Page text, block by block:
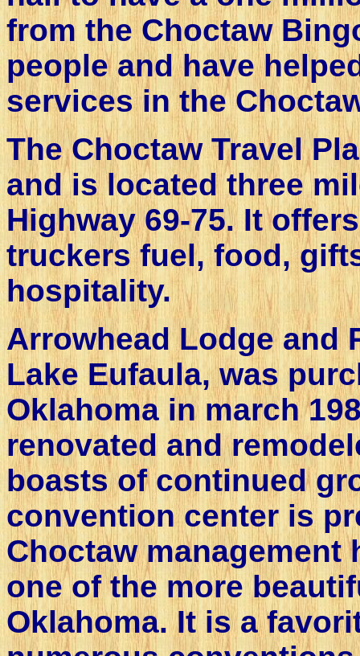
from the Choctaw
people and have
services in the
The Choctaw Travel
and is located three
Highway 69-75. It
truckers fuel, food,
hospitality.
Arrowhead Lodge and
Lake Eufaula, was
Oklahoma in march
renovated and
boasts of continued
convention center is
Choctaw management
one of the more
Oklahoma. It is a